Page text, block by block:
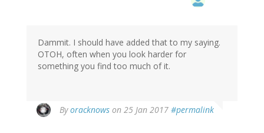
Dammit. I should have added that to my saying.
OTOH, often when you look harder for
something you find too much of it.
Byoracknows on 25 Jan 2017 #permalink
reply